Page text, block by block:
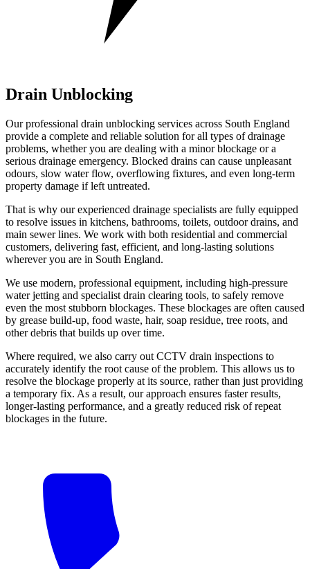
Drain Unblocking
Our professional drain unblocking services across South England
provide a complete and reliable solution for all types of drainage
problems, whether you are dealing with a minor blockage or a
serious drainage emergency. Blocked drains can cause unpleasant
odours, slow water flow, overflowing fixtures, and even long-term
property damage if left untreated.
That is why our experienced drainage specialists are fully equipped
to resolve issues in kitchens, bathrooms, toilets, outdoor drains, and
main sewer lines. We work with both residential and commercial
customers, delivering fast, efficient, and long-lasting solutions
wherever you are in South England.
We use modern, professional equipment, including high-pressure
water jetting and specialist drain clearing tools, to safely remove
even the most stubborn blockages. These blockages are often caused
by grease build-up, food waste, hair, soap residue, tree roots, and
other debris that builds up over time.
Where required, we also carry out CCTV drain inspections to
accurately identify the root cause of the problem. This allows us to
resolve the blockage properly at its source, rather than just providing
a temporary fix. As a result, our approach ensures faster results,
longer-lasting performance, and a greatly reduced risk of repeat
blockages in the future.